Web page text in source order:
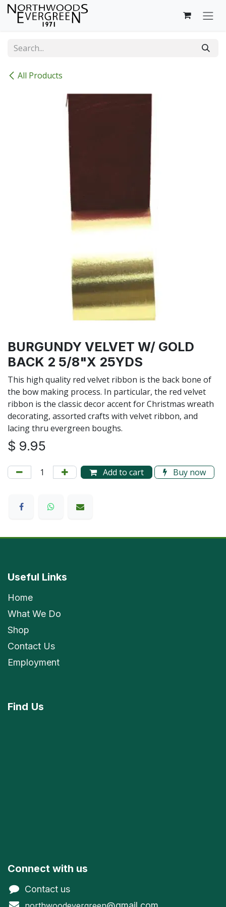
Skip to Content
All Products
BURGUNDY VELVET W/ GOLD
BACK 2 5/8"X 25YDS
This high quality red velvet ribbon is the back bone of
the bow making process. In particular, the red velvet
ribbon is the classic decor accent for Christmas wreath
decorating, assorted crafts with velvet ribbon, and
lacing thru evergreen boughs.
$ 9.95
Add to cart Buy now
Useful Links
Home
What We Do
Shop
Contact Us
Employment
Find Us
Connect with us
Contact us